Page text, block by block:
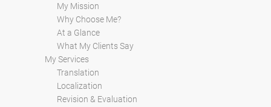
My Mission
Why Choose Me?
At a Glance
What My Clients Say
My Services
Translation
Localization
Revision & Evaluation